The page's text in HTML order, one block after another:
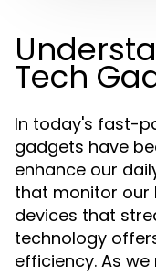
Tech
In today's fast-
gadgets have
enhance our
that monitor our
devices that
technology
efficiency. As